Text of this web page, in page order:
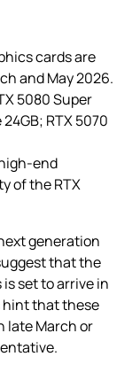
cards are
and May 2026.
5080 Super
RTX 5070
end
of the RTX
generation
that the
set to arrive in
that these
late March or